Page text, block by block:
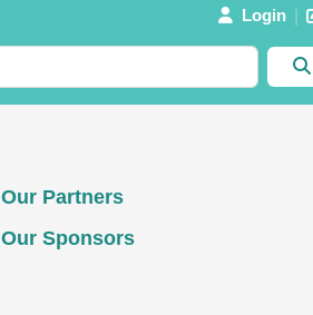
Login
Our Partners
Our Sponsors